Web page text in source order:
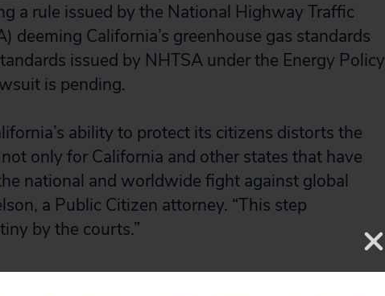
a rule issued by the National Highway Traffic
deeming California’s greenhouse gas standards
issued by NHTSA under the Energy Policy
is pending.
ability to protect its citizens distorts the
only for California and other states that have
national and worldwide fight against global
a Public Citizen attorney. “This step
by the courts.”